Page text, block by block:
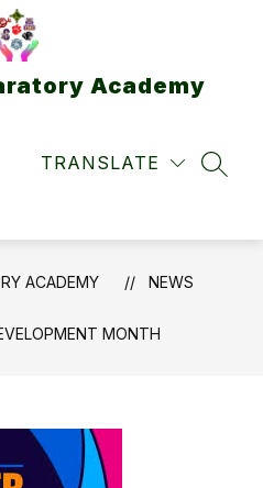
Academy
TRANSLATE
ACADEMY NEWS
MONTH